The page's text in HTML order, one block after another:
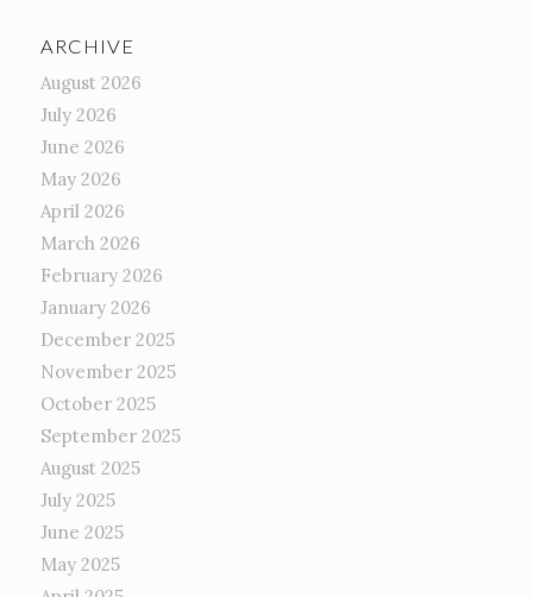
ARCHIVE
August 2026
July 2026
June 2026
May 2026
April 2026
March 2026
February 2026
January 2026
December 2025
November 2025
October 2025
September 2025
August 2025
July 2025
June 2025
May 2025